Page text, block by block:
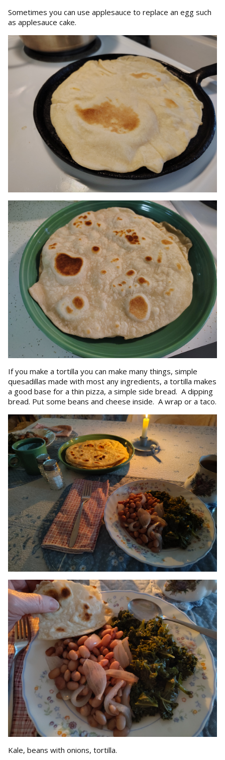
Sometimes you can use applesauce to replace an egg such
as applesauce cake.
If you make a tortilla you can make many things, simple
quesadillas made with most any ingredients, a tortilla makes
a good base for a thin pizza, a simple side bread. A dipping
bread. Put some beans and cheese inside. A wrap or a taco.
Kale, beans with onions, tortilla.